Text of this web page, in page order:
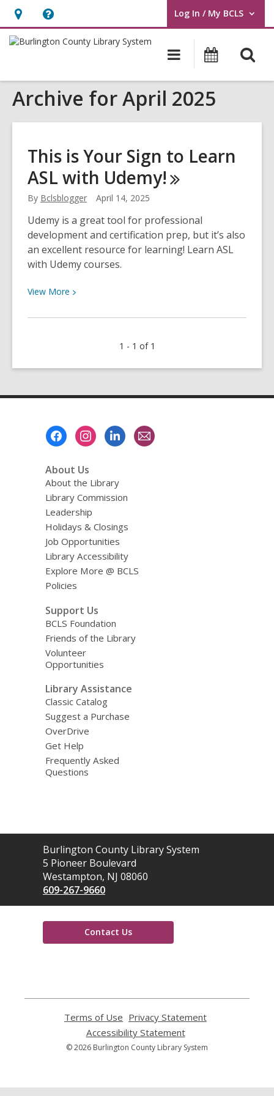
Hours
&
opens
an
Help,
opens
overlay
Log In / My BCLS
User Log In / My BCLS.
Main
navigation
Archive for April 2025
This is Your Sign to Learn
ASL with Udemy!
By Bclsblogger April 14, 2025
Udemy is a great tool for professional
development and certification prep, but it’s also
an excellent resource for learning! Learn ASL
with Udemy courses.
View More View
about
to
with
1 - 1 of 1
About Us
About the Library
Library Commission
Leadership
Holidays & Closings
Job Opportunities
Library Accessibility
Explore More @ BCLS
Policies
Support Us
BCLS Foundation
Friends of the Library
Volunteer
Opportunities
Library Assistance
Classic Catalog
Suggest a Purchase
OverDrive
Get Help
Frequently Asked
Questions
Contact
the
Library
Burlington County Library System
5 Pioneer Boulevard
Westampton, NJ 08060
609-267-9660
Contact Us
new
Terms of Use
opens
a
new
Privacy Statement
new
Accessibility Statement,
opens
a
© 2026 Burlington County Library System